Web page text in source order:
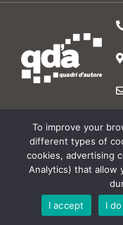
© 2022 – Primiceri SpA |
|Cookie Policy–
To improve your
different types of
cookies, advertising
Analytics) that allow
I accept
I